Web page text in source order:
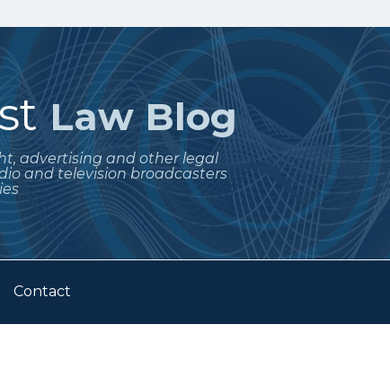
Law Blog
advertising and other legal
and television broadcasters
Contact